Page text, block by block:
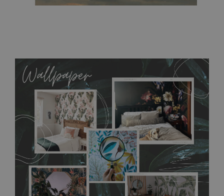
allows to applied and peeled wallpapers multiple times. The
MagicStick material is stain and tear resistant and sticks to any
flat surface. You can easily apply it yourself without getting
any annoying air bubbles. It can also be easily removed
without damaging the surface underneath. Material do not
require use of wallpaper paste or glue for hanging. It's
resistant to humidity, so it can be placed in kitchens or
bathrooms. It can be cleaned with a wet cloth without using
detergents, however it cannot be watered directly.Before